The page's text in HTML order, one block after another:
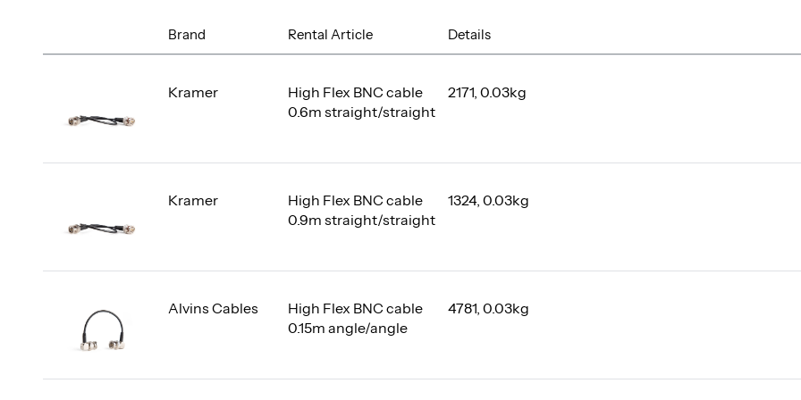
Brand Rental Article Details
High Flex BNC cable
0.6m straight/straight
2171, 0.03kg
Kramer
High Flex BNC cable
0.9m straight/straight
1324, 0.03kg
Kramer
High Flex BNC cable
0.15m angle/angle
4781, 0.03kg
Alvins Cables